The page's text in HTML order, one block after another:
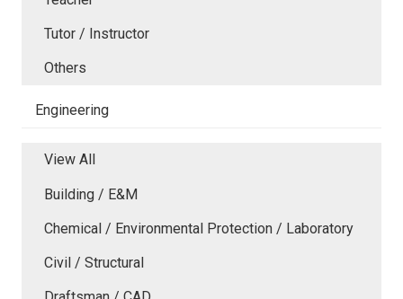
Tutor / Instructor
Others
Engineering
View All
Building / E&M
Chemical / Environmental Protection / Laboratory
Civil / Structural